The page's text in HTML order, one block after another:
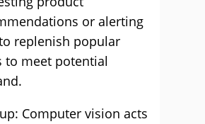
or alerting
replenish popular
to meet potential
Computer vision acts